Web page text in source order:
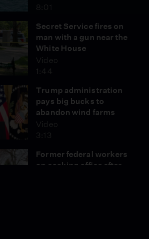
8:01
Secret Service fires on
man with a gun near the
White House
Video
1:44
Trump administration
pays big bucks to
abandon wind farms
Video
3:13
Former federal workers
on seeking office after